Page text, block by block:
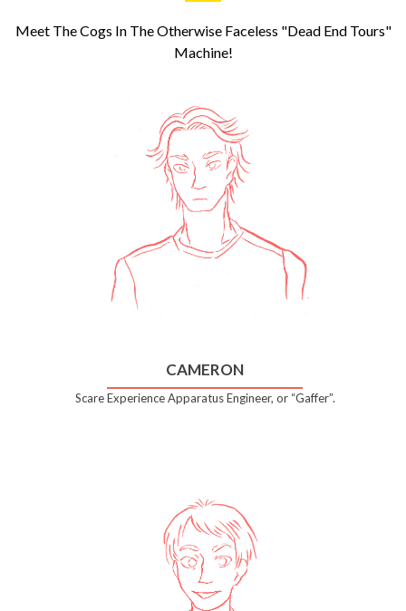
Meet The Cogs In The Otherwise Faceless "Dead End Tours"
Machine!
CAMERON
Scare Experience Apparatus Engineer, or “Gaffer”.